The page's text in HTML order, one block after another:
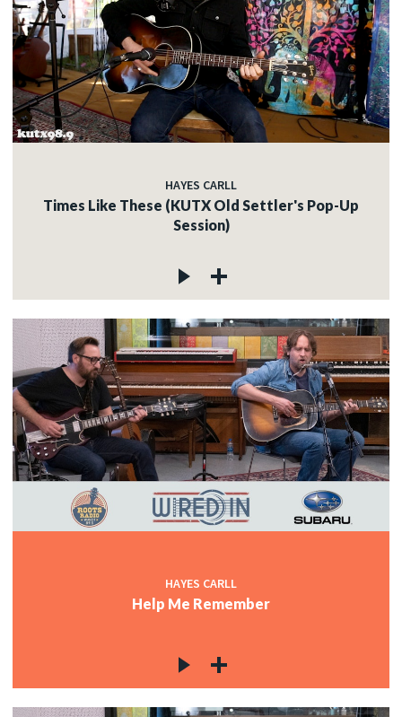
HAYES CARLL
Times Like These (KUTX Old Settler's Pop-Up
Session)
HAYES CARLL
Help Me Remember